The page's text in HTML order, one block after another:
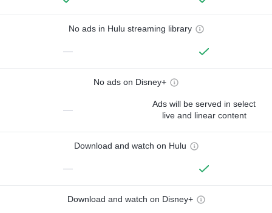
No ads in Hulu streaming library
—
No ads on Disney+
—
Ads will be served in select
live and linear content
Download and watch on Hulu
—
Download and watch on Disney+